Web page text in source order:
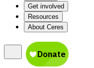
Get involved
Resources
About Ceres